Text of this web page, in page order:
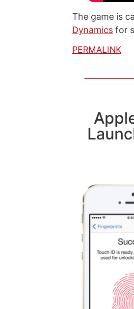
The game is
Dynamics for
PERMALINK